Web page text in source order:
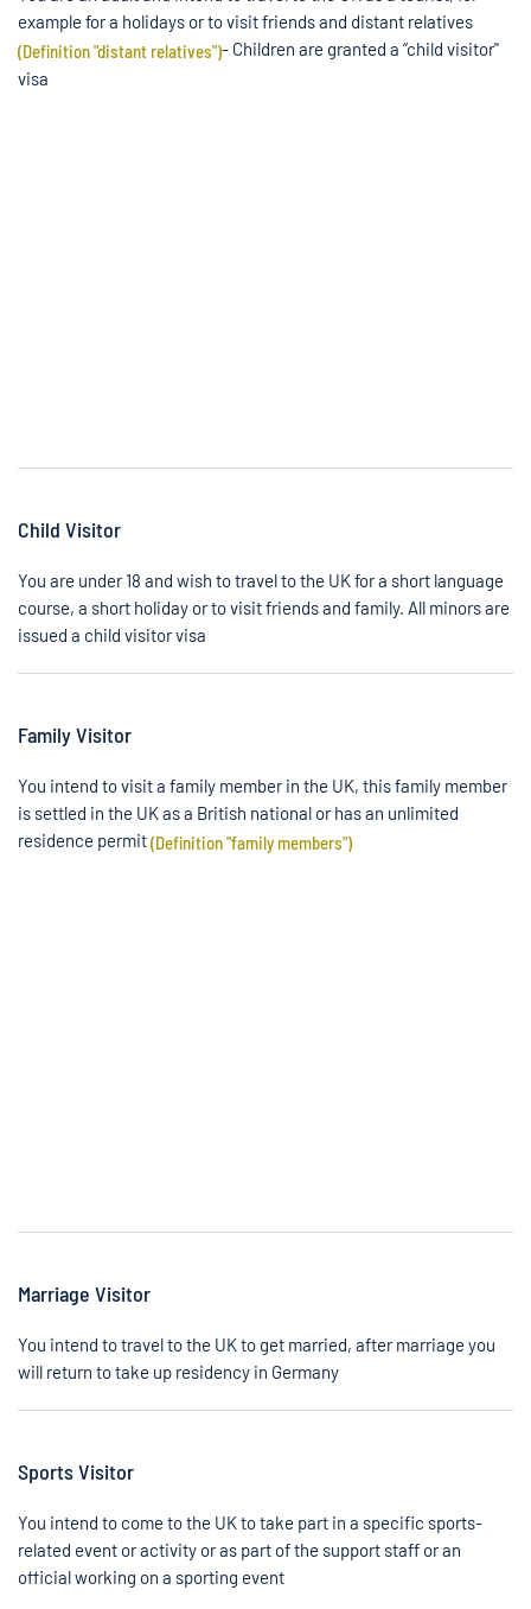
example for a holidays or to visit friends and distant relatives
(Definition "distant relatives")- Children are granted a “child visitor"
visa
Child Visitor
You are under 18 and wish to travel to the UK for a short language
course, a short holiday or to visit friends and family. All minors are
issued a child visitor visa
Family Visitor
You intend to visit a family member in the UK, this family member
is settled in the UK as a British national or has an unlimited
residence permit(Definition "family members")
Marriage Visitor
You intend to travel to the UK to get married, after marriage you
will return to take up residency in Germany
Sports Visitor
You intend to come to the UK to take part in a specific sports-
related event or activity or as part of the support staff or an
official working on a sporting event